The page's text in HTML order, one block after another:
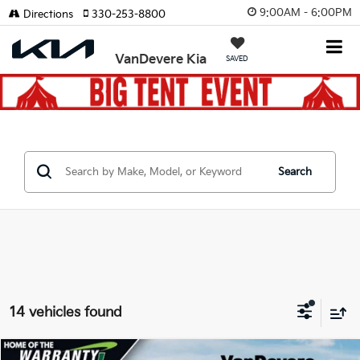
9:00AM - 6:00PM
VanDevere Kia SAVED
Directions 330-253-8800
Search
14 vehicles found